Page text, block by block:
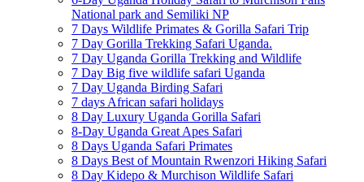
National park and Semiliki NP
7 Days Wildlife Primates & Gorilla Safari Trip
7 Day Gorilla Trekking Safari Uganda.
7 Day Uganda Gorilla Trekking and Wildlife
7 Day Big five wildlife safari Uganda
7 Day Uganda Birding Safari
7 days African safari holidays
8 Day Luxury Uganda Gorilla Safari
8-Day Uganda Great Apes Safari
8 Days Uganda Safari Primates
8 Days Best of Mountain Rwenzori Hiking Safari
8 Day Kidepo & Murchison Wildlife Safari